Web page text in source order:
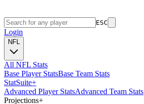
ESC
Login
NFL
All NFL Stats
Base Player StatsBase Team Stats
StatSuite+
Advanced Player StatsAdvanced Team Stats
Projections+